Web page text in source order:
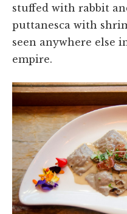
stuffed with rabbit
puttanesca with
seen anywhere else
empire.